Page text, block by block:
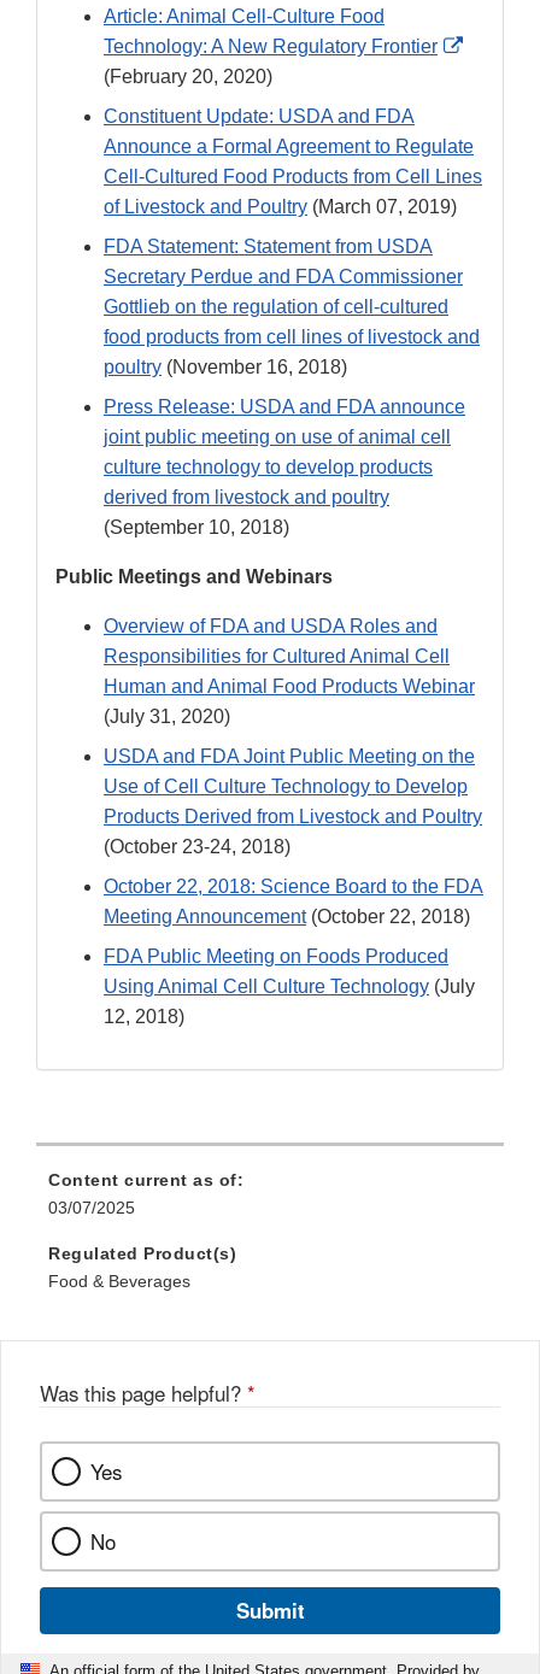
Article: Animal Cell-Culture Food
Technology: A New Regulatory Frontier
External
(February 20, 2020)
Constituent Update: USDA and FDA
Announce a Formal Agreement to Regulate
Cell-Cultured Food Products from Cell Lines
of Livestock and Poultry (March 07, 2019)
FDA Statement: Statement from USDA
Secretary Perdue and FDA Commissioner
Gottlieb on the regulation of cell-cultured
food products from cell lines of livestock and
poultry (November 16, 2018)
Press Release: USDA and FDA announce
joint public meeting on use of animal cell
culture technology to develop products
derived from livestock and poultry
(September 10, 2018)
Public Meetings and Webinars
Overview of FDA and USDA Roles and
Responsibilities for Cultured Animal Cell
Human and Animal Food Products Webinar
(July 31, 2020)
USDA and FDA Joint Public Meeting on the
Use of Cell Culture Technology to Develop
Products Derived from Livestock and Poultry
(October 23-24, 2018)
October 22, 2018: Science Board to the FDA
Meeting Announcement(October 22, 2018)
FDA Public Meeting on Foods Produced
Using Animal Cell Culture Technology (July
12, 2018)
Content current as of:
03/07/2025
Regulated Product(s)
Food & Beverages
Was this page helpful? *
Yes
No
Submit